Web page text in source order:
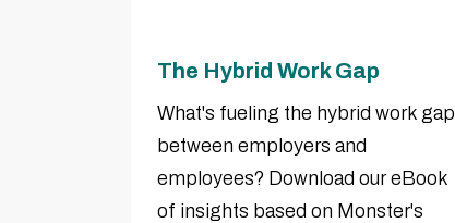
The Hybrid Work Gap
What's fueling the hybrid work gap
between employers and
employees? Download our eBook
of insights based on Monster's